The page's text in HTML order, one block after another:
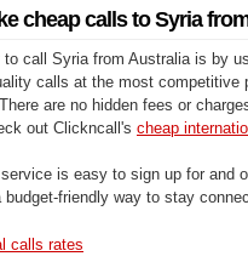
cheap calls to Syria
to call Syria from Australia is by
calls at the most
are no hidden fees or
out Clickncall's cheap
is easy to sign up for and
budget-friendly way to stay
calls rates